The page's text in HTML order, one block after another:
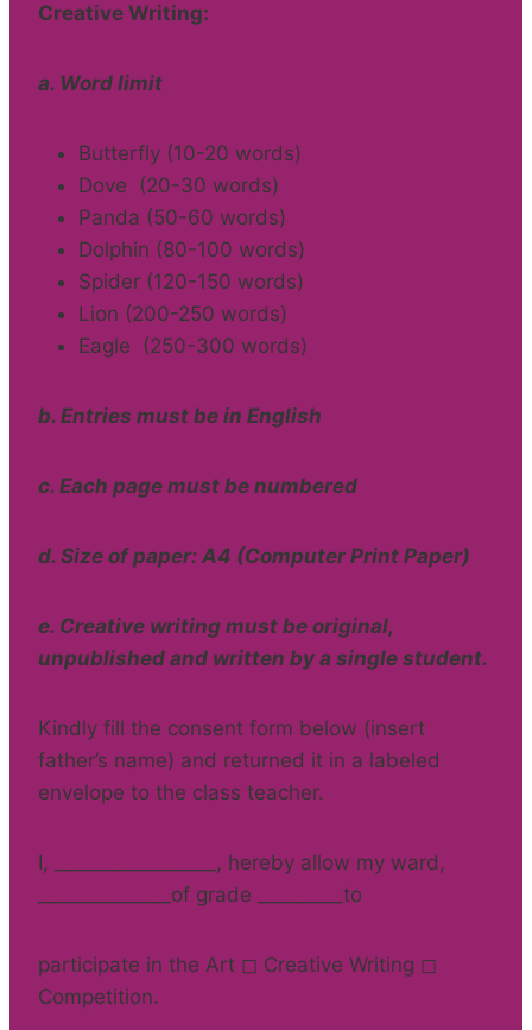
Creative Writing:
a. Word limit
Butterfly (10-20 words)
Dove (20-30 words)
Panda (50-60 words)
Dolphin (80-100 words)
Spider (120-150 words)
Lion (200-250 words)
Eagle (250-300 words)
b. Entries must be in English
c. Each page must be numbered
d. Size of paper: A4 (Computer Print Paper)
e. Creative writing must be original,
unpublished and written by a single student.
Kindly fill the consent form below (insert
father’s name) and returned it in a labeled
envelope to the class teacher.
I, _________________, hereby allow my ward,
______________of grade _________to
participate in the Art ◻ Creative Writing ◻
Competition.